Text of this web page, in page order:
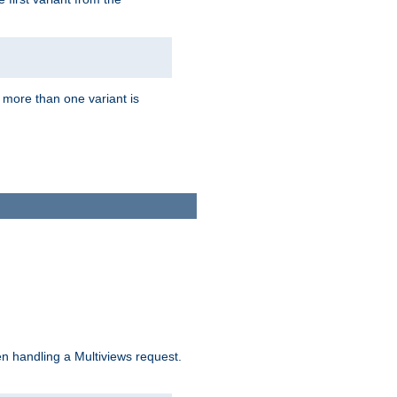
than one variant is
handling a Multiviews request.